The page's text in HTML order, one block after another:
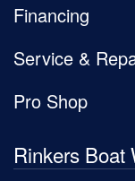
Financing
Service &
Pro Shop
Rinkers Boat